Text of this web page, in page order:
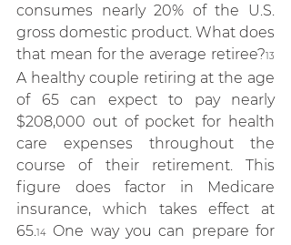
consumes nearly 20% of the U.S.
gross domestic product. What does
that mean for the average retiree?13
A healthy couple retiring at the age
of 65 can expect to pay nearly
$208,000 out of pocket for health
care expenses throughout the
course of their retirement. This
figure does factor in Medicare
insurance, which takes effect at
65.14
One way you can prepare for